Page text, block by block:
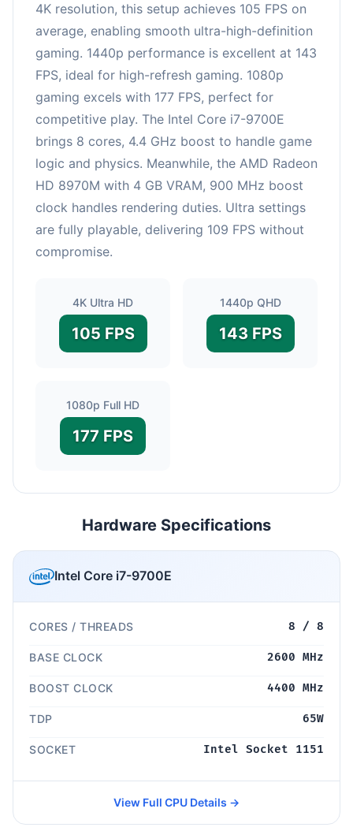
4K resolution, this setup achieves 105 FPS on
average, enabling smooth ultra-high-definition
gaming. 1440p performance is excellent at 143
FPS, ideal for high-refresh gaming. 1080p
gaming excels with 177 FPS, perfect for
competitive play. The Intel Core i7-9700E
brings 8 cores, 4.4 GHz boost to handle game
logic and physics. Meanwhile, the AMD Radeon
HD 8970M with 4 GB VRAM, 900 MHz boost
clock handles rendering duties. Ultra settings
are fully playable, delivering 109 FPS without
compromise.
4K Ultra HD
105 FPS
1440p QHD
143 FPS
1080p Full HD
177 FPS
Hardware Specifications
Intel Core i7-9700E
CORES / THREADS 8 / 8
BASE CLOCK 2600 MHz
BOOST CLOCK 4400 MHz
TDP 65W
SOCKET Intel Socket 1151
View Full CPU Details →